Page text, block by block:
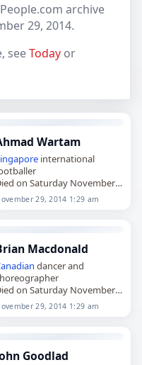
archive
29, 2014.
seeToday or
Wartam
international
on Saturday November
201429, 2014 1:29 am
Macdonald
dancer and
on Saturday November
201429, 2014 1:29 am
Goodlad